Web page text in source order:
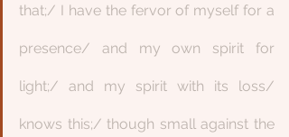
that;/ I have the fervor of myself for a
presence/ and my own spirit for
light;/ and my spirit with its loss/
knows this;/ though small against the